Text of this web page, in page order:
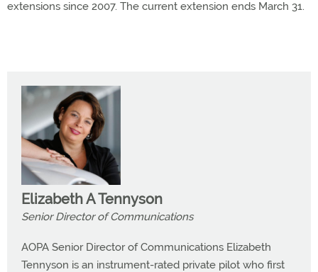
extensions since 2007. The current extension ends March 31.
Elizabeth A Tennyson
Senior Director of Communications
AOPA Senior Director of Communications Elizabeth
Tennyson is an instrument-rated private pilot who first